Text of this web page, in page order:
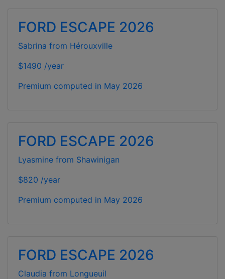
FORD ESCAPE 2026
Sabrina from Hérouxville
$1490 /year
Premium computed in May 2026
FORD ESCAPE 2026
Lyasmine from Shawinigan
$820 /year
Premium computed in May 2026
FORD ESCAPE 2026
Claudia from Longueuil